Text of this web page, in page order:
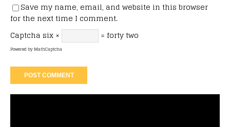
Save my name, email, and website in this browser
for the next time I comment.
Captcha six × = forty two
Powered byMathCaptcha